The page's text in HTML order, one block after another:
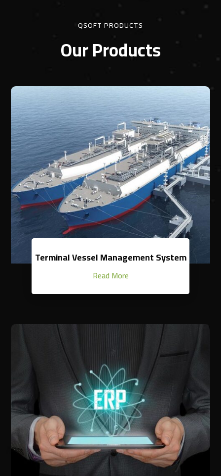
QSOFT PRODUCTS
Our Products
Terminal Vessel Management System
Read More